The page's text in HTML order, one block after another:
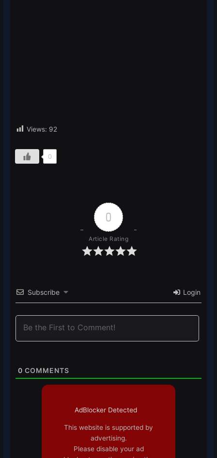
Views: 92
0
0
Article Rating
Subscribe Login
0 COMMENTS
AdBlocker Detected
This website is supported by
advertising.
Please disable your ad